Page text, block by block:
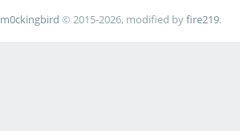
m0ckingbird © 2015-2026, modified byfire219.